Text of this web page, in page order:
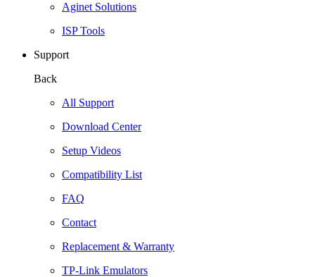
Aginet Solutions
ISP Tools
Support
Back
All Support
Download Center
Setup Videos
Compatibility List
FAQ
Contact
Replacement & Warranty
TP-Link Emulators